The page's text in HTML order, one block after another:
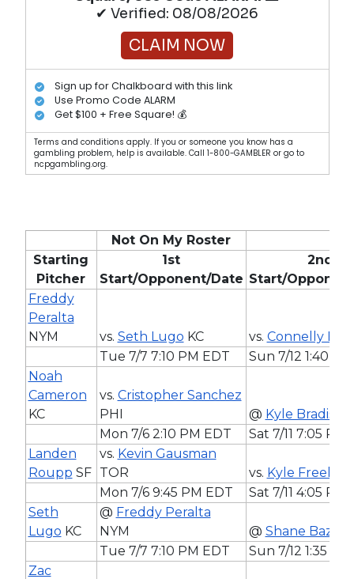
✔ Verified: 08/08/2026
CLAIM NOW
Sign up for Chalkboard with this link
Use Promo Code ALARM
Get $100 + Free Square! 💰
Terms and conditions apply. If you or someone you know has a
gambling problem, help is available. Call 1-800-GAMBLER or go to
ncpgambling.org.
Not On My Roster
Starting
Pitcher
1st
Start/Opponent/Date
2nd
Start/
Freddy
Peralta
NYM
vs. Seth Lugo KC vs. Connelly
Tue 7/7 7:10 PM EDT
Sun 7/12 1:40
Noah
Cameron
KC
vs. Cristopher Sanchez
PHI
@ Kyle Bradish
Mon 7/6 2:10 PM EDT
Sat 7/11 7:05 PM
Landen
Roupp SF
vs. Kevin Gausman
TOR
vs. Kyle
Mon 7/6 9:45 PM EDT
Sat 7/11 4:05 PM
Seth
Lugo KC
@ Freddy Peralta
NYM
@ Shane Baz
Tue 7/7 7:10 PM EDT
Sun 7/12 1:35
Zac